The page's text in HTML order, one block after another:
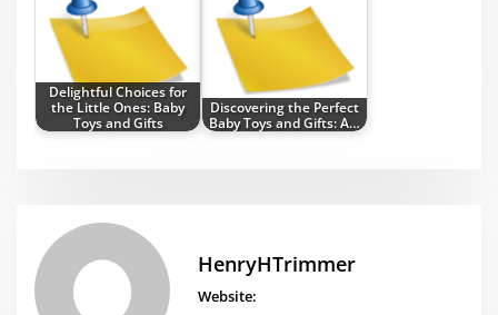
Delightful Choices for
the Little Ones: Baby
Toys and Gifts
Discovering the Perfect
Baby Toys and Gifts: A…
HenryHTrimmer
Website: